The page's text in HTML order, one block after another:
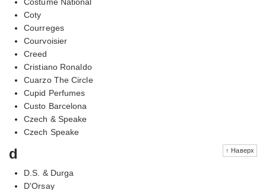
Coty
Courreges
Courvoisier
Creed
Cristiano Ronaldo
Cuarzo The Circle
Cupid Perfumes
Custo Barcelona
Czech & Speake
Czech Speake
↑ Наверх
d
D.S. & Durga
D'Orsay